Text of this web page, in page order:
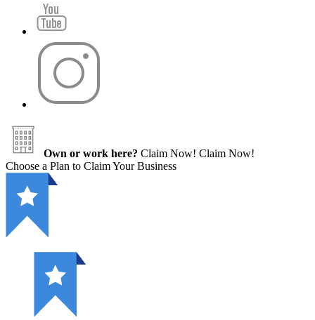
Own or work here? Claim Now! Claim Now!
Choose a Plan to Claim Your Business